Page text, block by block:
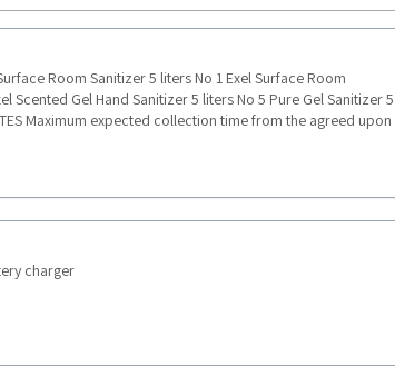
Room Sanitizer 5 liters No 1 Exel Surface Room
Scented Gel Hand Sanitizer 5 liters No 5 Pure Gel Sanitizer 5
Maximum expected collection time from the agreed upon
charger